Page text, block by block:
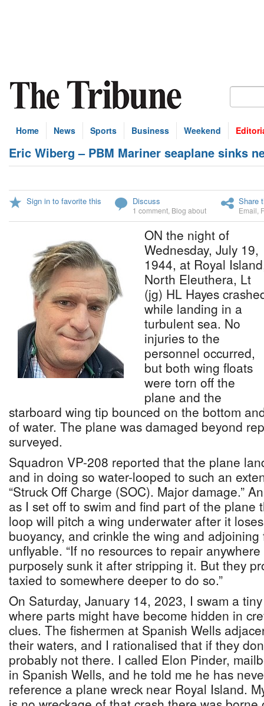
Home News Sports Business Weekend
Eric Wiberg – PBM Mariner seaplane sinks
Sign in to favorite this Discuss
1 comment Blog about
Share
Email
ON the night of
Wednesday, July 19,
1944, at Royal
North Eleuthera, Lt
(jg) HL Hayes
while landing in a
turbulent sea. No
injuries to the
personnel occurred,
but both wing floats
were torn off the
plane and the
starboard wing tip bounced on the bottom
of water. The plane was damaged beyond
surveyed.
Squadron VP-208 reported that the plane
and in doing so water-looped to such an
“Struck Off Charge (SOC). Major damage.”
as I set off to swim and find part of the plane
loop will pitch a wing underwater after it
buoyancy, and crinkle the wing and
unflyable. “If no resources to repair
purposely sunk it after stripping it. But they
taxied to somewhere deeper to do so.”
On Saturday, January 14, 2023, I swam a
where parts might have become hidden in
clues. The fishermen at Spanish Wells
their waters, and I rationalised that if they
probably not there. I called Elon Pinder,
in Spanish Wells, and he told me he has
reference a plane wreck near Royal Island.